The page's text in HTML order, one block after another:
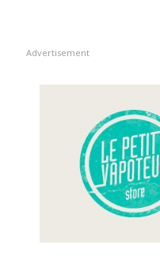
Advertisement